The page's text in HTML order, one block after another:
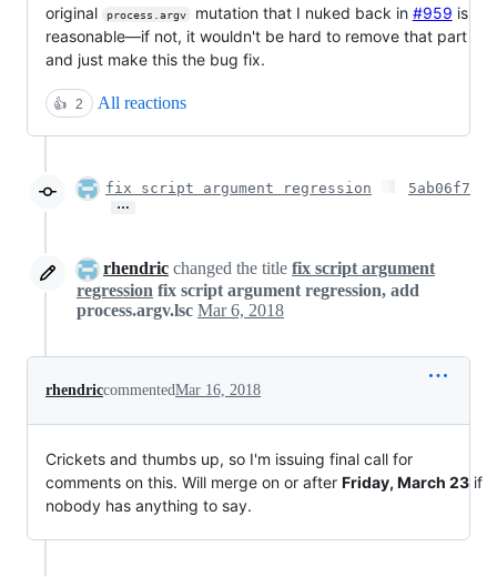
original
process.argv mutation that I nuked back in #959 is
reasonable—if not, it wouldn't be hard to remove that part
and just make this the bug fix.
👍 2 All reactions
fix script argument regression
…
5ab06f7
rhendric changed the title fix script argument
regression fix script argument regression, add
process.argv.lsc Mar 6, 2018
rhendriccommentedMar 16, 2018
Crickets and thumbs up, so I'm issuing final call for
comments on this. Will merge on or after Friday, March 23 if
nobody has anything to say.